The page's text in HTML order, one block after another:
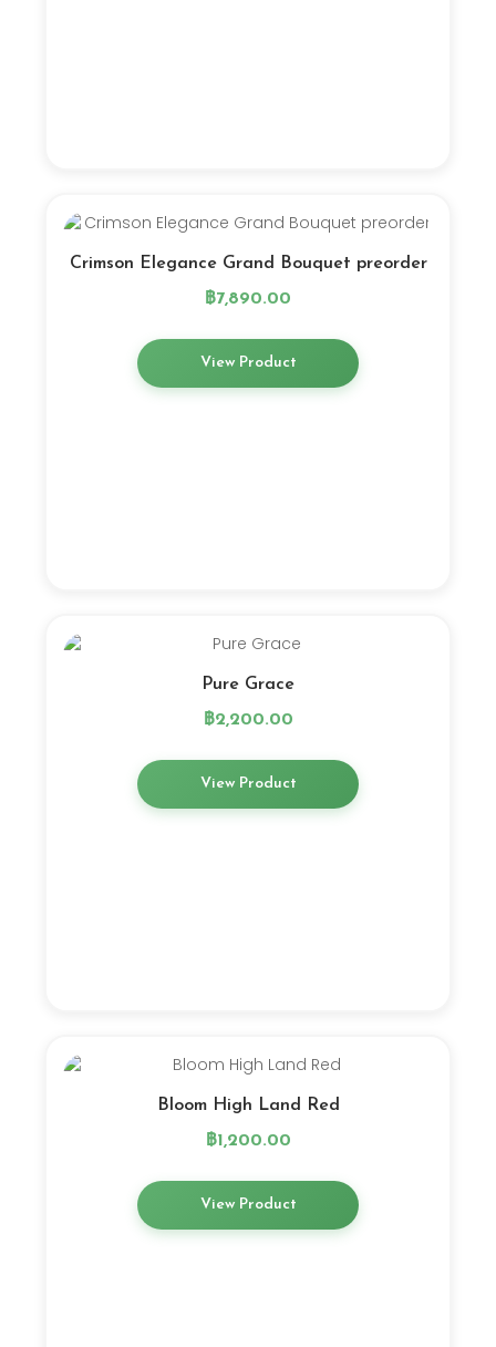
Crimson Elegance Grand Bouquet preorder
฿7,890.00
View Product
Pure Grace
฿2,200.00
View Product
Bloom High Land Red
฿1,200.00
View Product